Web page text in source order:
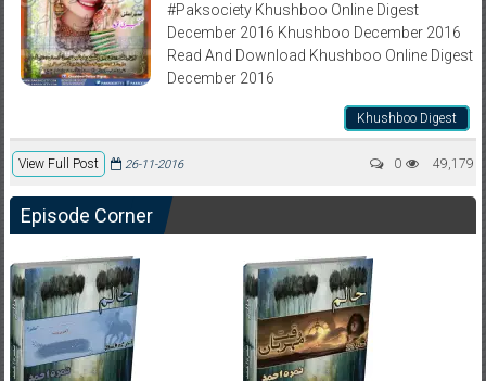
#Paksociety Khushboo Online Digest
December 2016 Khushboo December 2016
Read And Download Khushboo Online Digest
December 2016
Khushboo Digest
View Full Post 49,179
26-11-2016 0
Episode Corner